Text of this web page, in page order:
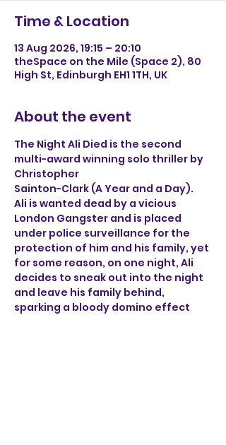
Time & Location
13 Aug 2026, 19:15 – 20:10
theSpace on the Mile (Space 2), 80
High St, Edinburgh EH1 1TH, UK
About the event
The Night Ali Died is the second
multi-award winning solo thriller by
Christopher
Sainton-Clark (A Year and a Day).
Ali is wanted dead by a vicious
London Gangster and is placed
under police surveillance for the
protection of him and his family, yet
for some reason, on one night, Ali
decides to sneak out into the night
and leave his family behind,
sparking a bloody domino effect